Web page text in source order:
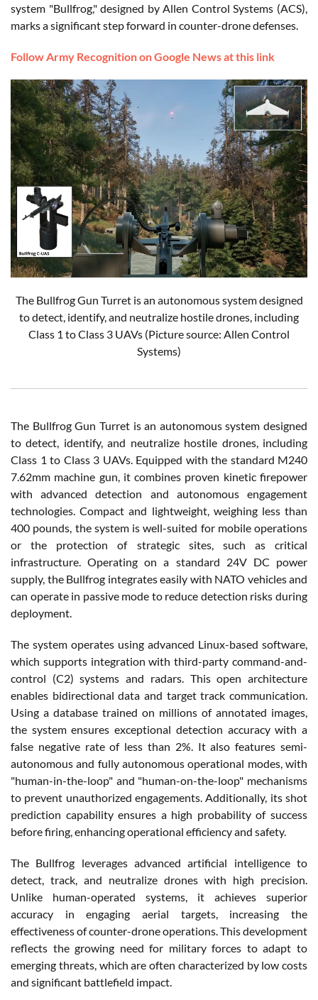
system "Bullfrog," designed by Allen Control Systems (ACS),
marks a significant step forward in counter-drone defenses.
Follow Army Recognition on Google News at this link
The Bullfrog Gun Turret is an autonomous system designed
to detect, identify, and neutralize hostile drones, including
Class 1 to Class 3 UAVs (Picture source: Allen Control
Systems)
The Bullfrog Gun Turret is an autonomous system designed
to detect, identify, and neutralize hostile drones, including
Class 1 to Class 3 UAVs. Equipped with the standard M240
7.62mm machine gun, it combines proven kinetic firepower
with advanced detection and autonomous engagement
technologies. Compact and lightweight, weighing less than
400 pounds, the system is well-suited for mobile operations
or the protection of strategic sites, such as critical
infrastructure. Operating on a standard 24V DC power
supply, the Bullfrog integrates easily with NATO vehicles and
can operate in passive mode to reduce detection risks during
deployment.
The system operates using advanced Linux-based software,
which supports integration with third-party command-and-
control (C2) systems and radars. This open architecture
enables bidirectional data and target track communication.
Using a database trained on millions of annotated images,
the system ensures exceptional detection accuracy with a
false negative rate of less than 2%. It also features semi-
autonomous and fully autonomous operational modes, with
"human-in-the-loop" and "human-on-the-loop" mechanisms
to prevent unauthorized engagements. Additionally, its shot
prediction capability ensures a high probability of success
before firing, enhancing operational efficiency and safety.
The Bullfrog leverages advanced artificial intelligence to
detect, track, and neutralize drones with high precision.
Unlike human-operated systems, it achieves superior
accuracy in engaging aerial targets, increasing the
effectiveness of counter-drone operations. This development
reflects the growing need for military forces to adapt to
emerging threats, which are often characterized by low costs
and significant battlefield impact.